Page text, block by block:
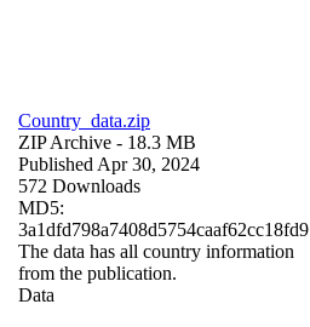
Country_data.zip
ZIP Archive - 18.3 MB
Published Apr 30, 2024
572 Downloads
MD5:
3a1dfd798a7408d5754caaf62cc18fd9
The data has all country information
from the publication.
Data